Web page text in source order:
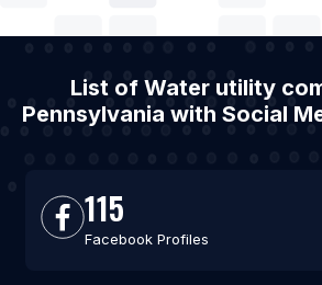
List of Water utility
Pennsylvania with Social
115
Facebook Profiles